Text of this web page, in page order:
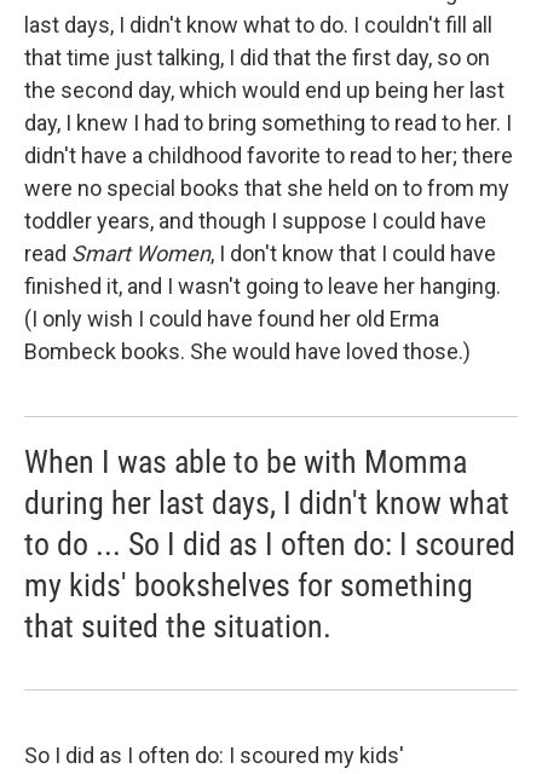
last days, I didn't know what to do. I couldn't fill all
that time just talking, I did that the first day, so on
the second day, which would end up being her last
day, I knew I had to bring something to read to her. I
didn't have a childhood favorite to read to her; there
were no special books that she held on to from my
toddler years, and though I suppose I could have
read Smart Women, I don't know that I could have
finished it, and I wasn't going to leave her hanging.
(I only wish I could have found her old Erma
Bombeck books. She would have loved those.)
When I was able to be with Momma
during her last days, I didn't know what
to do ... So I did as I often do: I scoured
my kids' bookshelves for something
that suited the situation.
So I did as I often do: I scoured my kids'